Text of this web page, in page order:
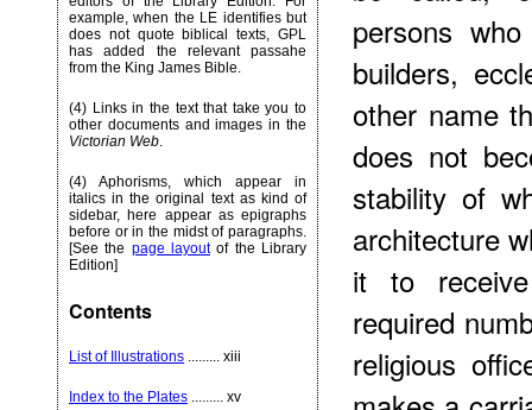
example, when the LE identifies but
does not quote biblical texts, GPL
has added the relevant passahe
from the King James Bible.
(4) Links in the text that take you to
other documents and images in the
Victorian Web.
(4) Aphorisms, which appear in
italics in the original text as kind of
sidebar, here appear as epigraphs
before or in the midst of paragraphs.
[See the page layoutof the Library
Edition]
Contents
List of Illustrations ......... xiii
Index to the Plates ......... xv
persons
builders,
other name
does not
stability of
architecture
it to
required
religious